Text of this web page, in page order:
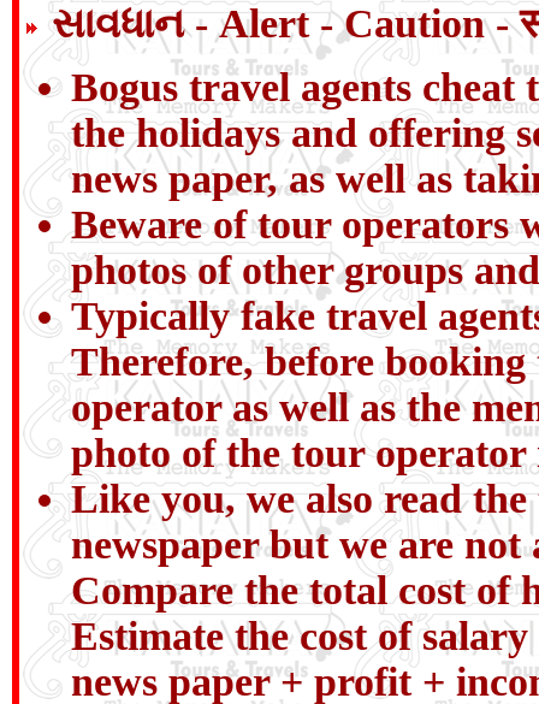
સાવધાન - Alert - Caution -
Bogus travel agents
the holidays and offering
news paper, as well as
Beware of tour operators
photos of other groups
Typically fake travel
Therefore, before
operator as well as the
photo of the tour
Like you, we also read
newspaper but we are
Compare the total cost of
Estimate the cost of
news paper + profit +